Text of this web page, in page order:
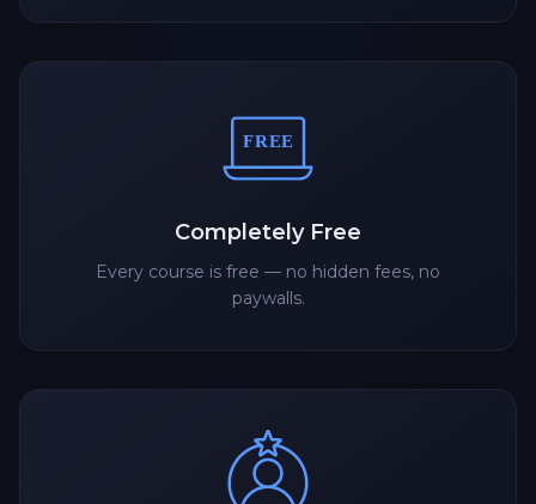
Completely Free
Every course is free — no hidden fees, no
paywalls.